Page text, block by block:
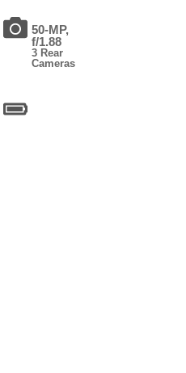
50-MP,
f/1.88
3 Rear
Cameras